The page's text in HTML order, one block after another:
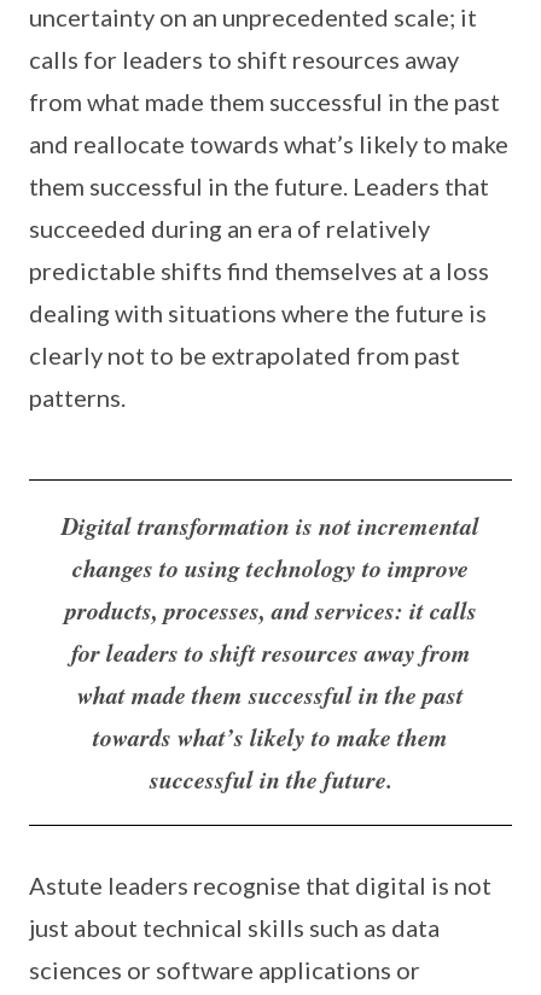
uncertainty on an unprecedented scale; it
calls for leaders to shift resources away
from what made them successful in the past
and reallocate towards what’s likely to make
them successful in the future. Leaders that
succeeded during an era of relatively
predictable shifts find themselves at a loss
dealing with situations where the future is
clearly not to be extrapolated from past
patterns.
Digital transformation is not incremental
changes to using technology to improve
products, processes, and services: it calls
for leaders to shift resources away from
what made them successful in the past
towards what’s likely to make them
successful in the future.
Astute leaders recognise that digital is not
just about technical skills such as data
sciences or software applications or